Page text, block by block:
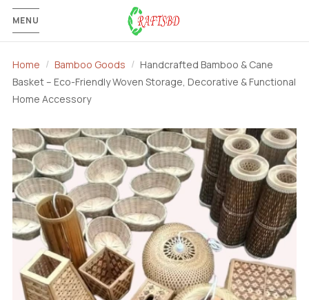
MENU
Home Bamboo Goods
Handcrafted Bamboo & Cane
Basket – Eco-Friendly Woven Storage, Decorative & Functional
Home Accessory